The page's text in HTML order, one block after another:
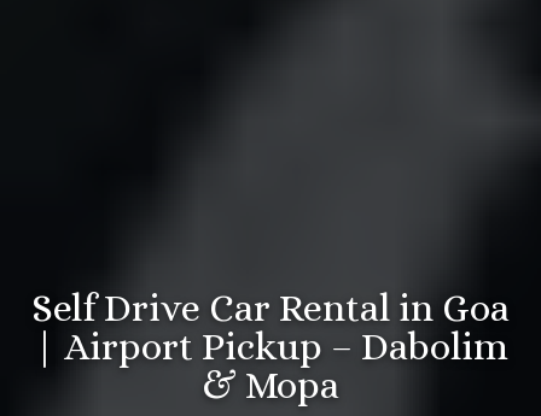
Self Drive Car Rental in Goa
| Airport Pickup – Dabolim
& Mopa